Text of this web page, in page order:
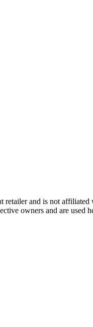
and is not
owners and are used